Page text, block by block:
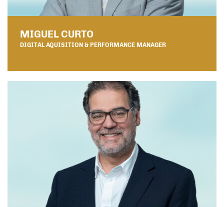
MIGUEL CURTO
DIGITAL AQUISITION & PERFORMANCE MANAGER